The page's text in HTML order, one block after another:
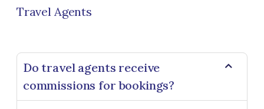
Travel Agents
Do travel agents receive
commissions for bookings?